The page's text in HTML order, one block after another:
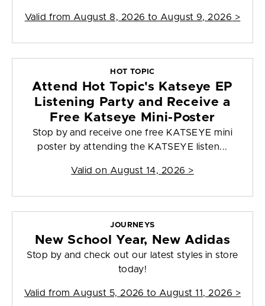
Valid from August 8, 2026 to August 9, 2026 >
HOT TOPIC
Attend Hot Topic's Katseye EP
Listening Party and Receive a
Free Katseye Mini-Poster
Stop by and receive one free KATSEYE mini
poster by attending the KATSEYE listen...
Valid on August 14, 2026 >
JOURNEYS
New School Year, New Adidas
Stop by and check out our latest styles in store
today!
Valid from August 5, 2026 to August 11, 2026 >